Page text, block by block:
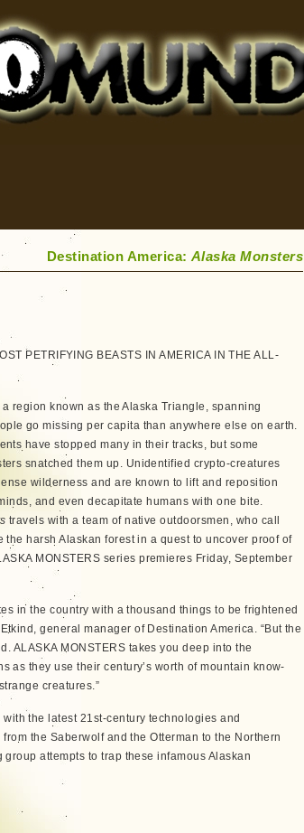
More
Destination America: Alaska Monsters
PETRIFYING BEASTS IN AMERICA IN THE ALL-
region known as the Alaska Triangle, spanning
go missing per capita than anywhere else on earth.
have stopped many in their tracks, but some
snatched them up. Unidentified crypto-creatures
wilderness and are known to lift and reposition
and even decapitate humans with one bite.
travels with a team of native outdoorsmen, who call
harsh Alaskan forest in a quest to uncover proof of
MONSTERS series premieres Friday, September
in the country with a thousand things to be frightened
general manager of Destination America. “But the
ALASKA MONSTERS takes you deep into the
as they use their century’s worth of mountain know-
creatures.”
the latest 21st-century technologies and
the Saberwolf and the Otterman to the Northern
attempts to trap these infamous Alaskan